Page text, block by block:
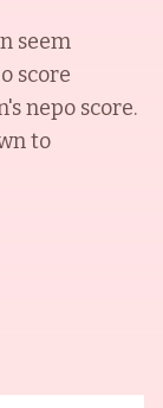
seem
score
's nepo score.
to